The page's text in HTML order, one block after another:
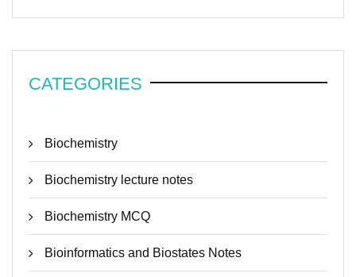
CATEGORIES
Biochemistry
Biochemistry lecture notes
Biochemistry MCQ
Bioinformatics and Biostates Notes